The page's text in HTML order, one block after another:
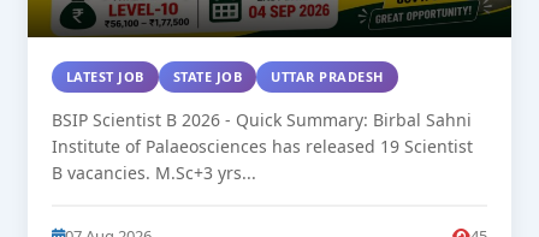
LATEST JOB STATE JOB UTTAR PRADESH
BSIP Scientist B 2026 - Quick Summary: Birbal Sahni
Institute of Palaeosciences has released 19 Scientist
B vacancies. M.Sc+3 yrs...